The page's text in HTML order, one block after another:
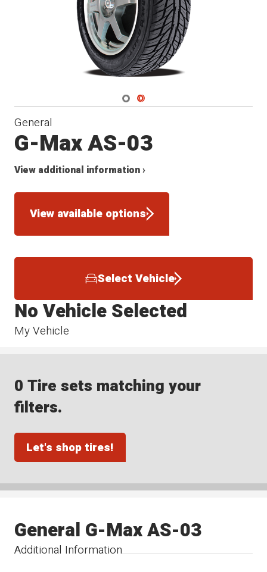
Navigate 1
Navigate 2
General
G-Max AS-03
View additional information ›
View available options
Select Vehicle
My Vehicle
No Vehicle Selected
0 Tire sets matching your
filters.
Let's shop tires!
Additional Information
General G-Max AS-03